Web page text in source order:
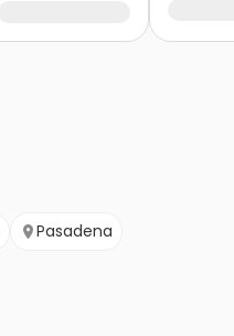
Pasadena